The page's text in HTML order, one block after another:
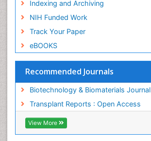
Indexing and Archiving
NIH Funded Work
Track Your Paper
eBOOKS
Recommended Journals
Biotechnology & Biomaterials Journal
Transplant Reports : Open Access
View More